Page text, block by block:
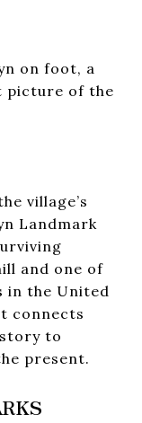
on foot, a
picture of the
village’s
Landmark
and one of
in the United
connects
to
present.